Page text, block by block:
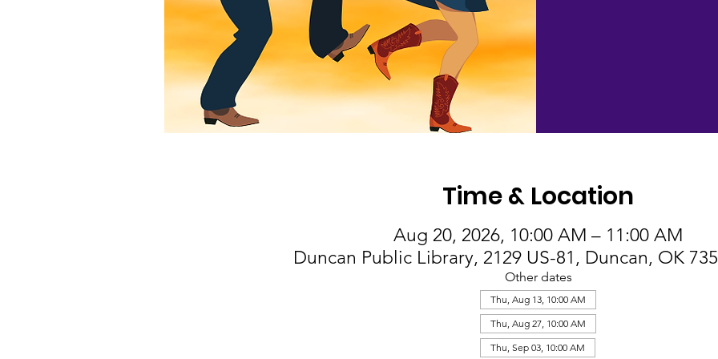
Time & Location
Aug 20, 2026, 10:00 AM – 11:00 AM
Duncan Public Library, 2129 US-81, Duncan, OK
Other dates
Thu, Aug 13, 10:00 AM
Thu, Aug 27, 10:00 AM
Thu, Sep 03, 10:00 AM